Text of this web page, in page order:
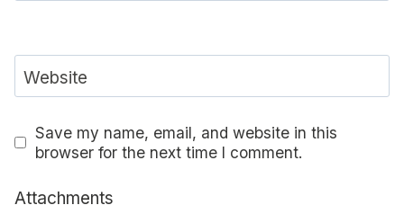
Website
Save my name, email, and website in this
browser for the next time I comment.
Attachments